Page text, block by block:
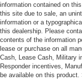
information contained on
this site due to sale, an
information or a
this dealership. Please
contents of the information
lease or purchase on all
Cash, Lease Cash, Military
Responder incentives,
be available on this